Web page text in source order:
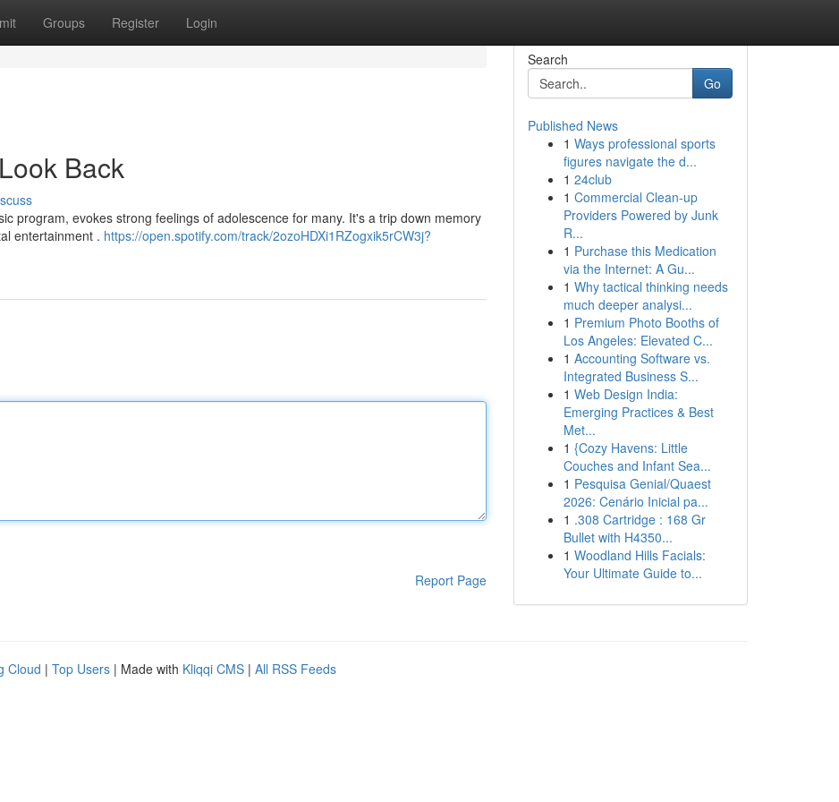
Groups Register Login
Back
program, evokes strong feelings of adolescence for many. It's a trip down memory
entertainment . https://open.spotify.com/track/2ozoHDXi1RZogxik5rCW3j?
Report Page
Search
Go
Published News
1 Ways professional sports
figures navigate the d...
1 24club
1 Commercial Clean-up
Providers Powered by Junk
R...
1 Purchase this Medication
via the Internet: A Gu...
1 Why tactical thinking needs
much deeper analysi...
1 Premium Photo Booths of
Los Angeles: Elevated C...
1 Accounting Software vs.
Integrated Business S...
1 Web Design India:
Emerging Practices & Best
Met...
1 {Cozy Havens: Little
Couches and Infant Sea...
1 Pesquisa Genial/Quaest
2026: Cenário Inicial pa...
1 .308 Cartridge : 168 Gr
Bullet with H4350...
1 Woodland Hills Facials:
Your Ultimate Guide to...
Cloud | Top Users | Made with Kliqqi CMS | All RSS Feeds